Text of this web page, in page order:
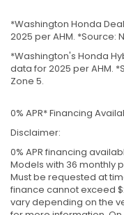
*Washington Honda
2025 per AHM. *Source:
*Washington's Honda
data for 2025 per AHM.
Zone 5.
0% APR* Financing
Disclaimer:
0% APR financing
Models with 36 monthly
Must be requested at
finance cannot exceed
vary depending on the